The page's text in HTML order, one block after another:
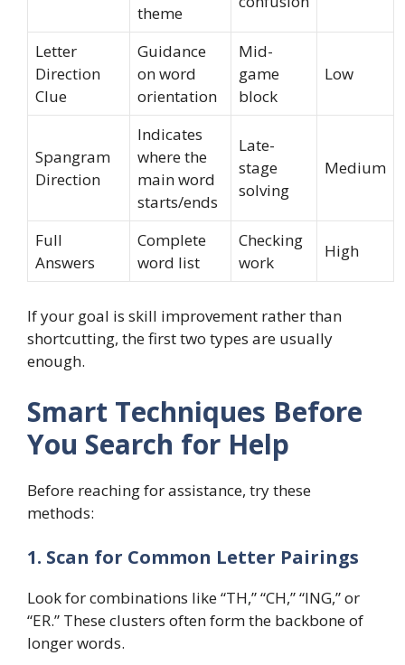
theme
Letter
Direction
Clue
Guidance
on word
orientation
Mid-
game
block
Low
Spangram
Direction
Indicates
where the
main word
starts/ends
Late-
stage
solving
Medium
Full
Answers
Complete
word list
Checking
work
High
If your goal is skill improvement rather than
shortcutting, the first two types are usually
enough.
Smart Techniques Before
You Search for Help
Before reaching for assistance, try these
methods:
1. Scan for Common Letter Pairings
Look for combinations like “TH,” “CH,” “ING,” or
“ER.” These clusters often form the backbone of
longer words.